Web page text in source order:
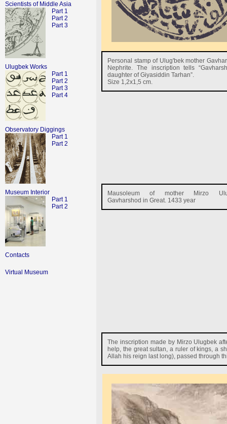
Scientists of Middle Asia
Part 1
Part 2
Part 3
Ulugbek Works
Part 1
Part 2
Part 3
Part 4
Observatory Diggings
Part 1
Part 2
Museum Interior
Part 1
Part 2
Contacts
Virtual Museum
Personal stamp of Ulug'bek mother
Nephrite. The inscription tells
daughter of Giyasiddin Tarhan”.
Size 1,2x1,5 cm.
Mausoleum of mother Mirzo
Gavharshod in Great. 1433 year
The inscription made by Mirzo Ulugbek
help, the great sultan, a ruler of kings, a
Allah his reign last long), passed through